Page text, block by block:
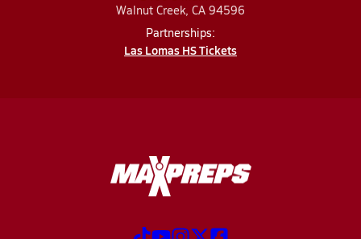
Walnut Creek, CA 94596
Partnerships:
Las Lomas HS Tickets